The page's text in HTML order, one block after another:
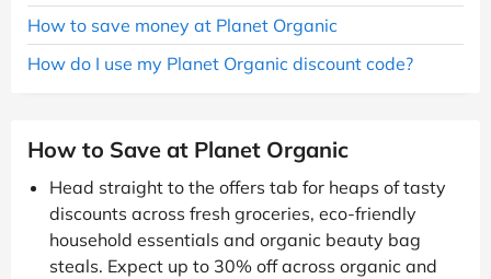
How to save money at Planet Organic
How do I use my Planet Organic discount code?
How to Save at Planet Organic
Head straight to the offers tab for heaps of tasty
discounts across fresh groceries, eco-friendly
household essentials and organic beauty bag
steals. Expect up to 30% off across organic and